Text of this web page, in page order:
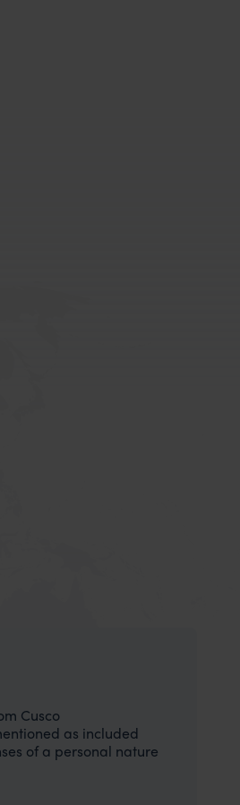
Cusco
as included
of a personal nature